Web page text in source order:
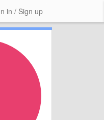
in / Sign up